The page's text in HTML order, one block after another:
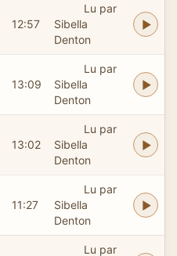
12:57
Lu par
Sibella
Denton
13:09
Lu par
Sibella
Denton
13:02
Lu par
Sibella
Denton
11:27
Lu par
Sibella
Denton
Lu par